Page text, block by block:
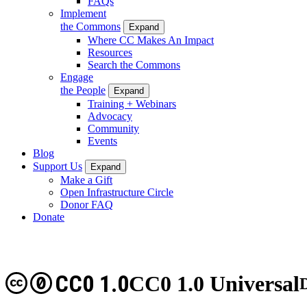
Implement
the Commons
Expand
Where CC Makes An Impact
Resources
Search the Commons
Engage
the People
Expand
Training + Webinars
Advocacy
Community
Events
Blog
Support Us
Expand
Make a Gift
Open Infrastructure Circle
Donor FAQ
Donate
CC0 1.0 Universal
CC0 1.0